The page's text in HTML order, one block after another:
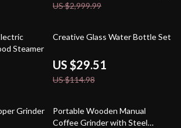
US $2,999.99
Steamer
74% off
Creative Glass Water Bottle Set
US $29.51
US $114.98
Grinder 60% off
Portable Wooden Manual
Coffee Grinder with Steel